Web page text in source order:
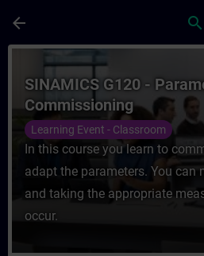
arrow_back search
Course - SINAMICS
SINAMICS G120 -
Commissioning
Learning Event - Classroom
In this course you learn to
adapt the parameters. You can
and taking the appropriate
occur.